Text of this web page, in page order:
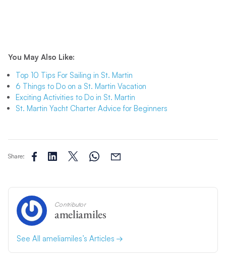
You May Also Like:
Top 10 Tips For Sailing in St. Martin
6 Things to Do on a St. Martin Vacation
Exciting Activities to Do in St. Martin
St. Martin Yacht Charter Advice for Beginners
Share:
Contributor
ameliamiles
See All ameliamiles’s Articles